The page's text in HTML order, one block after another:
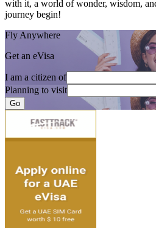
with it, a world of wonder, wisdom,
journey begin!
Fly Anywhere
Get an eVisa
I am a citizen of
Planning to visit
Go